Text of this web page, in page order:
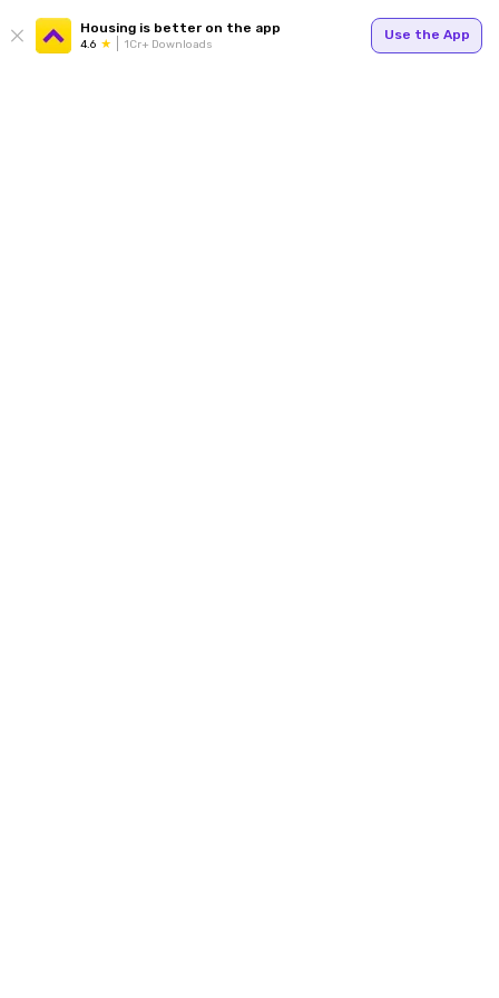
Housing is better on the app
4.6 1Cr+ Downloads
Use the App